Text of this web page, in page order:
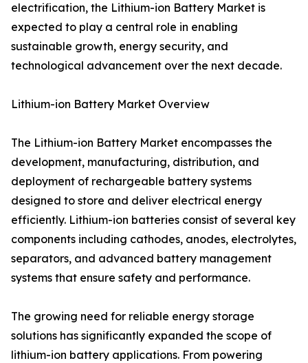
electrification, the Lithium-ion Battery Market is
expected to play a central role in enabling
sustainable growth, energy security, and
technological advancement over the next decade.
Lithium-ion Battery Market Overview
The Lithium-ion Battery Market encompasses the
development, manufacturing, distribution, and
deployment of rechargeable battery systems
designed to store and deliver electrical energy
efficiently. Lithium-ion batteries consist of several key
components including cathodes, anodes, electrolytes,
separators, and advanced battery management
systems that ensure safety and performance.
The growing need for reliable energy storage
solutions has significantly expanded the scope of
lithium-ion battery applications. From powering